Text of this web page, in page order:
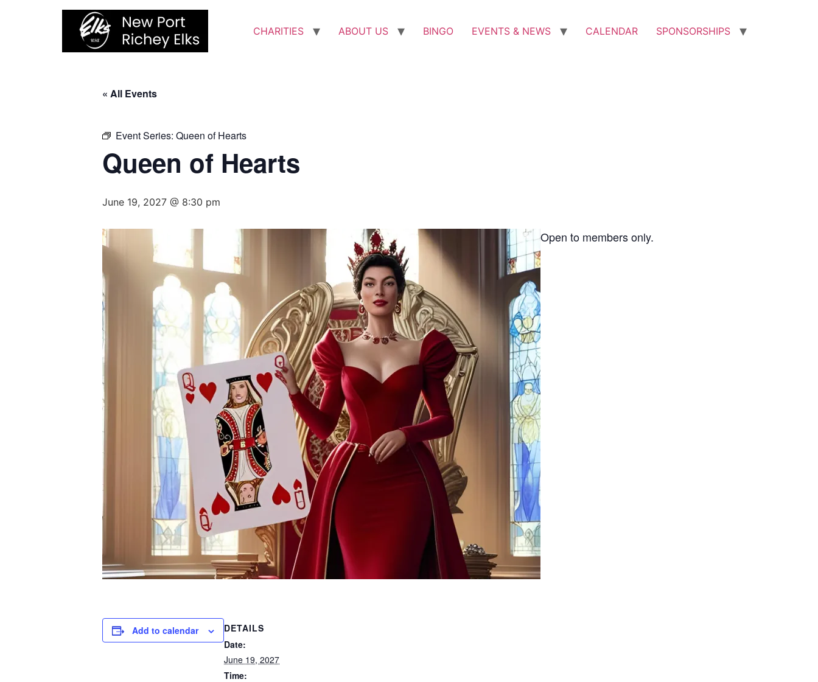
CHARITIES ABOUT US BINGO EVENTS & NEWS CALENDAR SPONSORSHIPS
« All Events
Event Series: Queen of Hearts
Queen of Hearts
June 19, 2027 @ 8:30 pm
Open to members only.
Add to calendar
DETAILS
Date:
June 19, 2027
Time: